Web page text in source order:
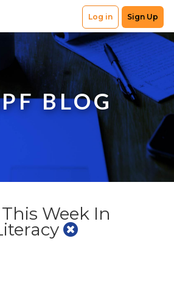
BLOG
This Week In